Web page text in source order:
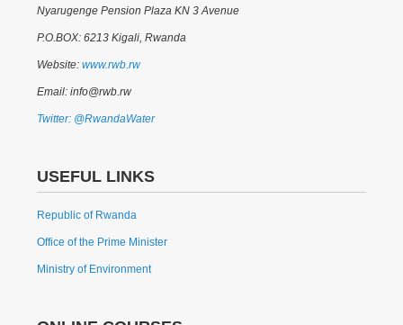
Nyarugenge Pension Plaza KN 3 Avenue
P.O.BOX: 6213 Kigali, Rwanda
Website: www.rwb.rw
Email: info@rwb.rw
Twitter: @RwandaWater
USEFUL LINKS
Republic of Rwanda
Office of the Prime Minister
Ministry of Environment